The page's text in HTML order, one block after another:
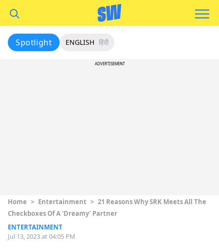
Spotlight ENGLISH हिंदी
ADVERTISEMENT
Home > Entertainment > 21 Reasons Why SRK Meets All The
Checkboxes Of A ‘Dreamy’ Partner
ENTERTAINMENT
Jul 13, 2023 at 04:05 PM